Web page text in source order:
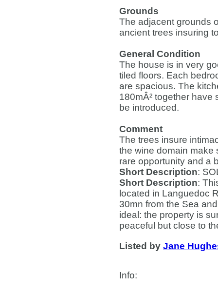
Grounds
The adjacent grounds
ancient trees insuring
General Condition
The house is in very
tiled floors. Each
are spacious. The
180mÂ² together
be introduced.
Comment
The trees insure
the wine domain make
rare opportunity and a
Short Description:
Short Description:
located in Languedoc
30mn from the Sea
ideal: the property is
peaceful but close to
Listed by Jane
Info: